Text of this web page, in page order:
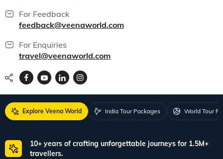
For Feedback
feedback@veenaworld.com
For Enquiries
travel@veenaworld.com
Explore Veena World India Tour Packages World Tour
10+ years of crafting unforgettable journeys for 1.5M+
travellers.